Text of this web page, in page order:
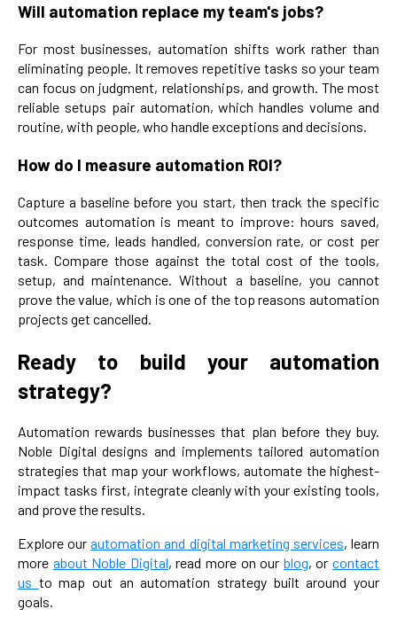
Will automation replace my team's jobs?
For most businesses, automation shifts work rather than
eliminating people. It removes repetitive tasks so your team
can focus on judgment, relationships, and growth. The most
reliable setups pair automation, which handles volume and
routine, with people, who handle exceptions and decisions.
How do I measure automation ROI?
Capture a baseline before you start, then track the specific
outcomes automation is meant to improve: hours saved,
response time, leads handled, conversion rate, or cost per
task. Compare those against the total cost of the tools,
setup, and maintenance. Without a baseline, you cannot
prove the value, which is one of the top reasons automation
projects get cancelled.
Ready to build your automation
strategy?
Automation rewards businesses that plan before they buy.
Noble Digital designs and implements tailored automation
strategies that map your workflows, automate the highest-
impact tasks first, integrate cleanly with your existing tools,
and prove the results.
Explore ourautomation and digital marketing services, learn
more about Noble Digital, read more on our blog, orcontact
us to map out an automation strategy built around your
goals.